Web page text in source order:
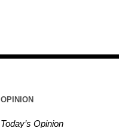
OPINION
Today’s Opinion